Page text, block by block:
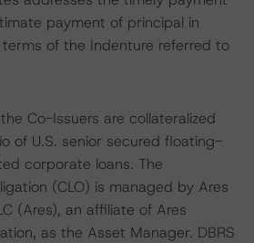
payment of principal in
of the Indenture referred to
Co-Issuers are collateralized
of U.S. senior secured floating-
corporate loans. The
(CLO) is managed by Ares
(Ares), an affiliate of Ares
as the Asset Manager. DBRS